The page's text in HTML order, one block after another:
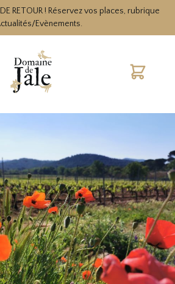
DE RETOUR ! Réservez vos places, rubrique
Evènements.
Cart